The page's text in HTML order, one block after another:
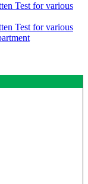
Test for various
Test for various